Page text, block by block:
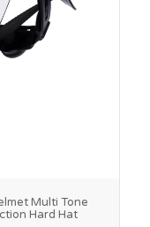
Multi Tone
Hard Hat